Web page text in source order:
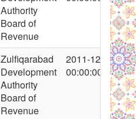
Authority
Board of
Revenue
Zulfiqarabad
Development
Authority
Board of
Revenue
2011-12-29
00:00:00